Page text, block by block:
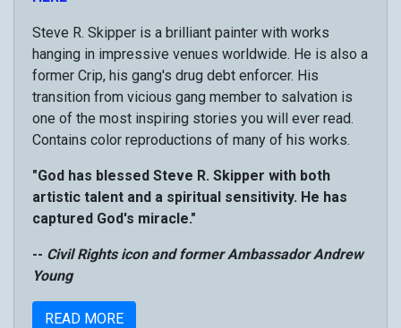
Steve R. Skipper is a brilliant painter with works
hanging in impressive venues worldwide. He is also a
former Crip, his gang's drug debt enforcer. His
transition from vicious gang member to salvation is
one of the most inspiring stories you will ever read.
Contains color reproductions of many of his works.
"God has blessed Steve R. Skipper with both
artistic talent and a spiritual sensitivity. He has
captured God's miracle."
-- Civil Rights icon and former Ambassador Andrew
Young
READ MORE